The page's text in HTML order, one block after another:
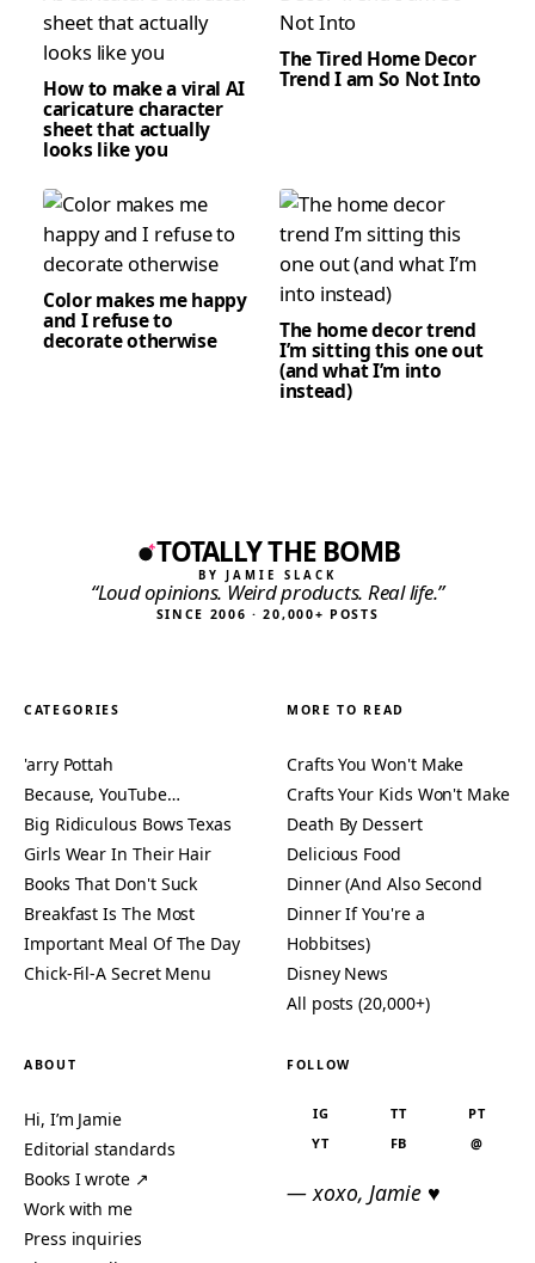
How to make a viral AI
caricature character
sheet that actually
looks like you
The Tired Home Decor
Trend I am So Not Into
Color makes me happy
and I refuse to
decorate otherwise The home decor trend
I’m sitting this one out
(and what I’m into
instead)
TOTALLY THE BOMB
BY JAMIE SLACK
“Loud opinions. Weird products. Real life.”
SINCE 2006 · 20,000+ POSTS
CATEGORIES
'arry Pottah
Because, YouTube…
Big Ridiculous Bows Texas
Girls Wear In Their Hair
Books That Don't Suck
Breakfast Is The Most
Important Meal Of The Day
Chick-Fil-A Secret Menu
MORE TO READ
Crafts You Won't Make
Crafts Your Kids Won't Make
Death By Dessert
Delicious Food
Dinner (And Also Second
Dinner If You're a
Hobbitses)
Disney News
All posts (20,000+)
ABOUT
Hi, I’m Jamie
Editorial standards
Books I wrote ↗
Work with me
Press inquiries
FOLLOW
IG TT
PT
YT
FB @
— xoxo, Jamie ♥